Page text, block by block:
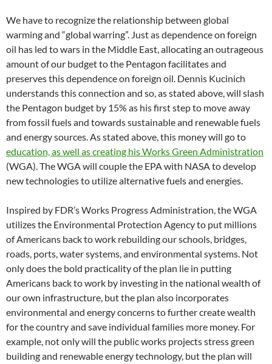
We have to recognize the relationship between global
warming and “global warring”. Just as dependence on foreign
oil has led to wars in the Middle East, allocating an outrageous
amount of our budget to the Pentagon facilitates and
preserves this dependence on foreign oil. Dennis Kucinich
understands this connection and so, as stated above, will slash
the Pentagon budget by 15% as his first step to move away
from fossil fuels and towards sustainable and renewable fuels
and energy sources. As stated above, this money will go to
education, as well as creating his Works Green Administration
(WGA). The WGA will couple the EPA with NASA to develop
new technologies to utilize alternative fuels and energies.
Inspired by FDR’s Works Progress Administration, the WGA
utilizes the Environmental Protection Agency to put millions
of Americans back to work rebuilding our schools, bridges,
roads, ports, water systems, and environmental systems. Not
only does the bold practicality of the plan lie in putting
Americans back to work by investing in the national wealth of
our own infrastructure, but the plan also incorporates
environmental and energy concerns to further create wealth
for the country and save individual families more money. For
example, not only will the public works projects stress green
building and renewable energy technology, but the plan will